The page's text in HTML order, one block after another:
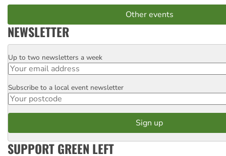
Other events
NEWSLETTER
Email
Up to two newsletters a week
Postcode
Subscribe to a local event newsletter
SUPPORT GREEN LEFT